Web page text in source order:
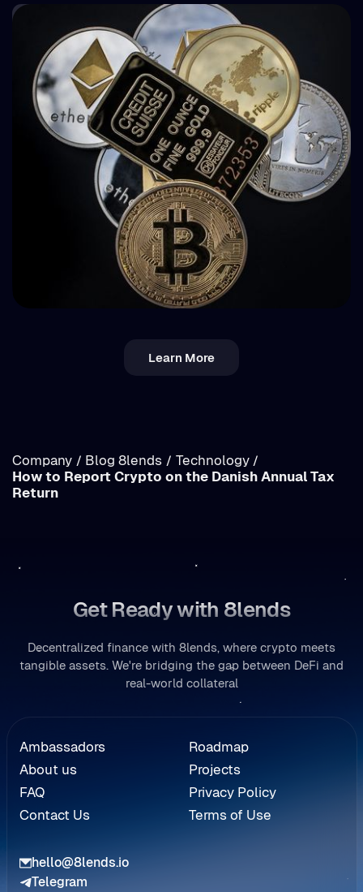
How BuyBack Protection Works in P2P Lending
(and What It Doesn't Do)
Learn More
Company / Blog 8lends / Technology /
How to Report Crypto on the Danish Annual Tax
Return
Get Ready with 8lends
Decentralized finance with 8lends, where crypto meets
tangible assets. We're bridging the gap between DeFi and
real-world collateral
Ambassadors
About us
FAQ
Contact Us
Roadmap
Projects
Privacy Policy
Terms of Use
hello@8lends.io
Telegram